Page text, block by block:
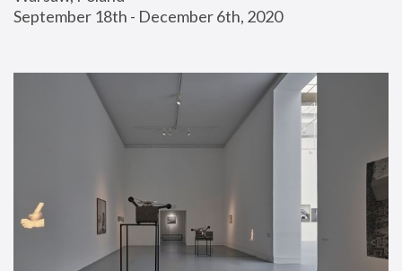
September 18th - December 6th, 2020